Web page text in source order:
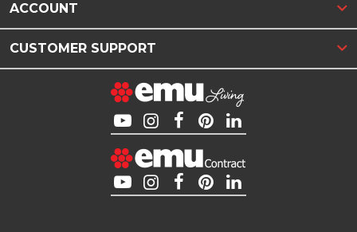
ACCOUNT
CUSTOMER SUPPORT